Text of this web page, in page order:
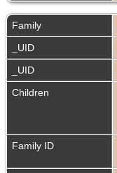
Family
_UID
_UID
Children
Family ID